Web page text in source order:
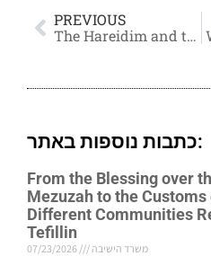
PREVIOUS
The Hareidim and the Mitzvah to Serve in the I.D.F.
כתבות נוספות באתר:
From the Blessing over
Mezuzah to the Customs
Different Communities
Tefillin
משרד הישיבה